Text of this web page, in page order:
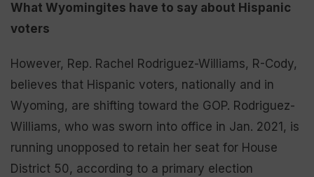
What Wyomingites have to say about Hispanic
voters
However, Rep. Rachel Rodriguez-Williams, R-Cody,
believes that Hispanic voters, nationally and in
Wyoming, are shifting toward the GOP. Rodriguez-
Williams, who was sworn into office in Jan. 2021, is
running unopposed to retain her seat for House
District 50, according to a primary election